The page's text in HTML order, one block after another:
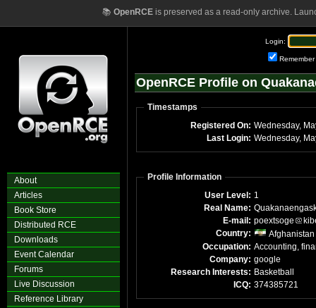
📚 OpenRCEis preserved as a read-only archive.
About
Articles
Book Store
Distributed RCE
Downloads
Event Calendar
Forums
Live Discussion
Reference Library
Login:
Remember
OpenRCE Profile on
Timestamps
Registered On:
Last Login:
Profile Information
User Level: 1
Real Name:
E-mail: poextsoge
Country:
Afghanistan
Occupation: Accounting,
Company: google
Research Interests: Basketball
ICQ: 374385721